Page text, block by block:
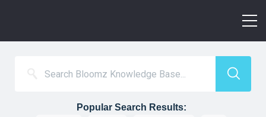
Popular Search Results: